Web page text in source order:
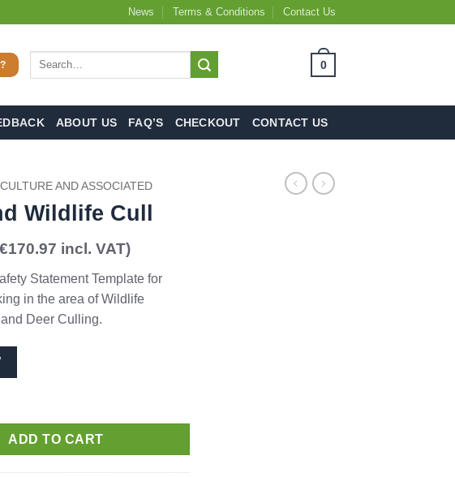
News Terms & Conditions Contact Us
Search
0
ABOUT US FAQ’S CHECKOUT CONTACT US
AND ASSOCIATED
Wildlife Cull
incl. VAT)
Statement Template for
in the area of Wildlife
Deer Culling.
Cull quantity
ADD TO CART